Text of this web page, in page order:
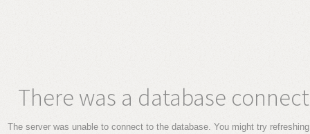
There was a database
The server was unable to connect to the database. You might try